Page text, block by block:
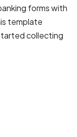
formswith
template
collecting